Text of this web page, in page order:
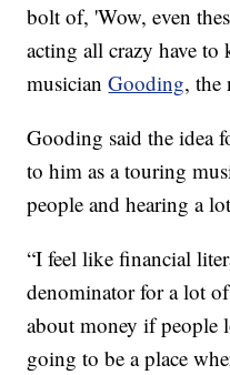
bolt of, 'Wow, even
acting all crazy have to
musicianGooding, the
Gooding said the idea
to him as a touring
people and hearing a
“I feel like financial
denominator for a lot
about money if people
going to be a place